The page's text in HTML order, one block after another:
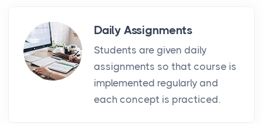
Daily Assignments
Students are given daily
assignments so that course is
implemented regularly and
each concept is practiced.